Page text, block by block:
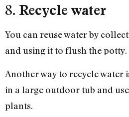
8. Recycle water
You can reuse water by
and using it to flush the potty.
Another way to recycle water
in a large outdoor tub and
plants.